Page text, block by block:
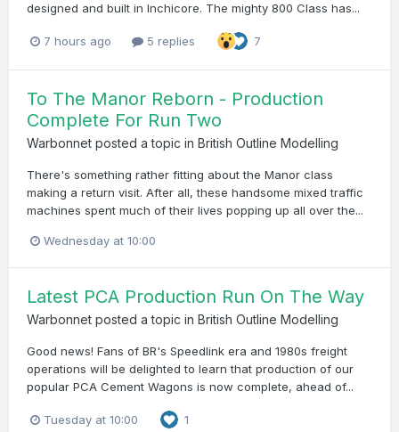
designed and built in Inchicore. The mighty 800 Class has...
7 hours ago 5 replies 7
To The Manor Reborn - Production
Complete For Run Two
Warbonnet posted a topic in British Outline Modelling
There's something rather fitting about the Manor class
making a return visit. After all, these handsome mixed traffic
machines spent much of their lives popping up all over the...
Wednesday at 10:00
Latest PCA Production Run On The Way
Warbonnet posted a topic in British Outline Modelling
Good news! Fans of BR's Speedlink era and 1980s freight
operations will be delighted to learn that production of our
popular PCA Cement Wagons is now complete, ahead of...
Tuesday at 10:00 1